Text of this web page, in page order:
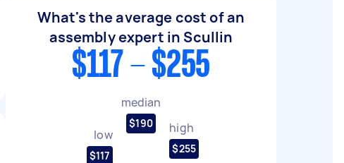
What's the average cost of an
assembly expert in Scullin
$117 - $255
low
$117
median
$190 high
$255